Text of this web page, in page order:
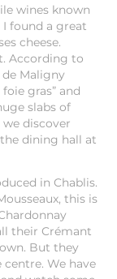
wines known
found a great
cheese.
According to
Maligny
gras” and
slabs of
discover
dining hall at
in Chablis.
this is
their Crémant
But they
We have